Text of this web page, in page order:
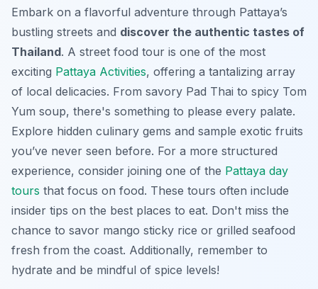
Embark on a flavorful adventure through Pattaya’s
bustling streets and discover the authentic tastes of
Thailand. A street food tour is one of the most
exciting Pattaya Activities, offering a tantalizing array
of local delicacies. From savory Pad Thai to spicy Tom
Yum soup, there's something to please every palate.
Explore hidden culinary gems and sample exotic fruits
you’ve never seen before. For a more structured
experience, consider joining one of the Pattaya day
tours that focus on food. These tours often include
insider tips on the best places to eat. Don't miss the
chance to savor mango sticky rice or grilled seafood
fresh from the coast. Additionally, remember to
hydrate and be mindful of spice levels!